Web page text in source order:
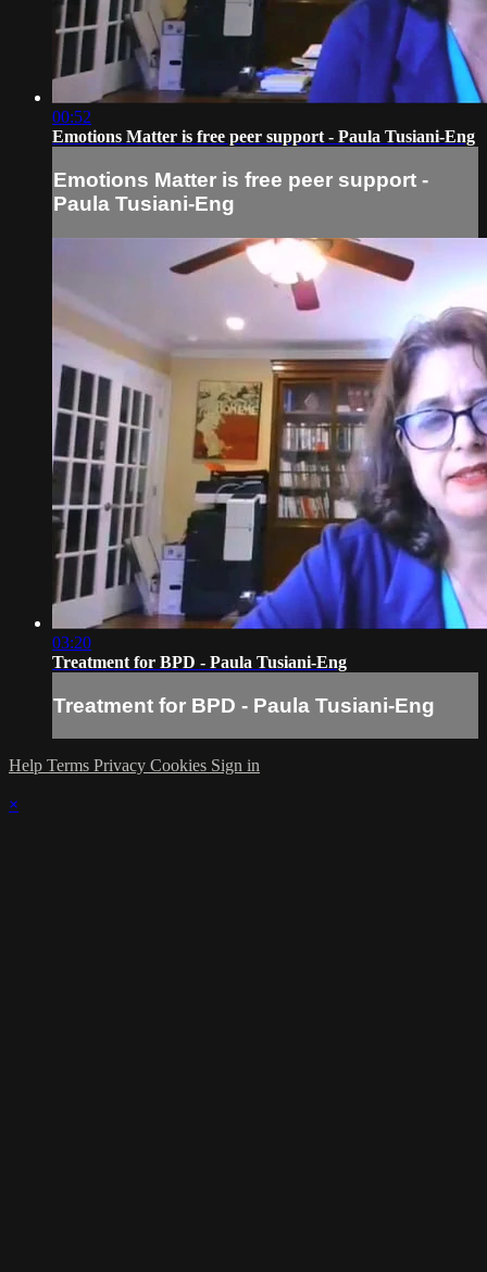
00:52
Emotions Matter is free peer support - Paula Tusiani-Eng
Emotions Matter is free peer support -
Paula Tusiani-Eng
03:20
Treatment for BPD - Paula Tusiani-Eng
Treatment for BPD - Paula Tusiani-Eng
Help Terms Privacy Cookies Sign in
×